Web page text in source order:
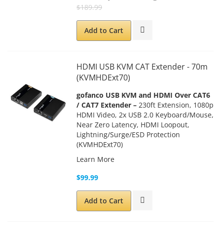
$189.99
Add to Cart
HDMI USB KVM CAT Extender - 70m
(KVMHDExt70)
gofanco USB KVM and HDMI Over CAT6
/ CAT7 Extender – 230ft Extension, 1080p
HDMI Video, 2x USB 2.0 Keyboard/Mouse,
Near Zero Latency, HDMI Loopout,
Lightning/Surge/ESD Protection
(KVMHDExt70)
Learn More
$99.99
Add to Cart